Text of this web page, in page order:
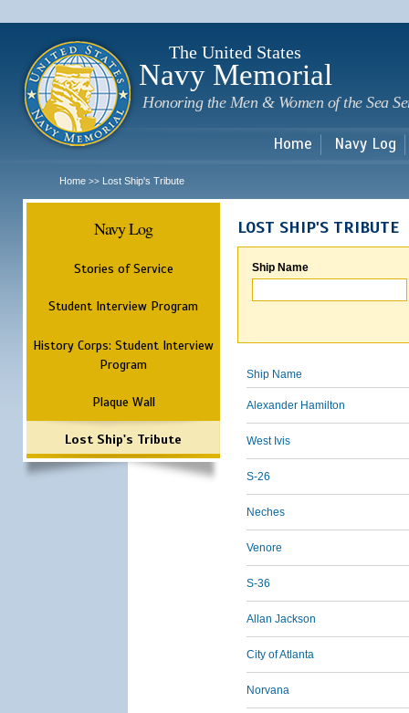
The United States
Navy Memorial
Honoring the Men & Women of the Sea
Home Navy Log
Home >> Lost Ship's Tribute
Navy Log
Stories of Service
Student Interview Program
History Corps: Student Interview
Program
Plaque Wall
Lost Ship's Tribute
LOST SHIP'S TRIBUTE
Ship Name
Ship Name
Alexander Hamilton
West Ivis
S-26
Neches
Venore
S-36
Allan Jackson
City of Atlanta
Norvana